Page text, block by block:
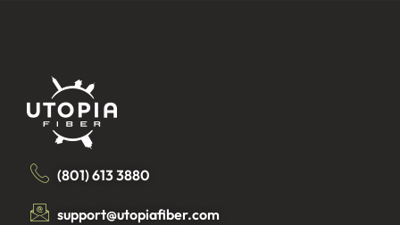
(801) 613 3880
support@utopiafiber.com